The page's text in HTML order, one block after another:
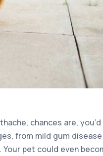
chances are,
from mild gum
pet could even